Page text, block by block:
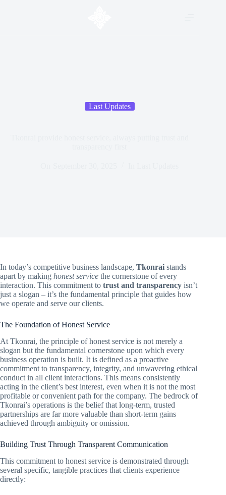
Last Updates
In today’s competitive business landscape, Tkonrai stands
apart by making honest service the cornerstone of every
interaction. This commitment to trust and transparency isn’t
just a slogan – it’s the fundamental principle that guides how
we operate and serve our clients.
The Foundation of Honest Service
At Tkonrai, the principle of honest service is not merely a
slogan but the fundamental cornerstone upon which every
business operation is built. It is defined as a proactive
commitment to transparency, integrity, and unwavering ethical
conduct in all client interactions. This means consistently
acting in the client’s best interest, even when it is not the most
profitable or convenient path for the company. The bedrock of
Tkonrai’s operations is the belief that long-term, trusted
partnerships are far more valuable than short-term gains
achieved through ambiguity or omission.
Building Trust Through Transparent Communication
This commitment to honest service is demonstrated through
several specific, tangible practices that clients experience
directly: